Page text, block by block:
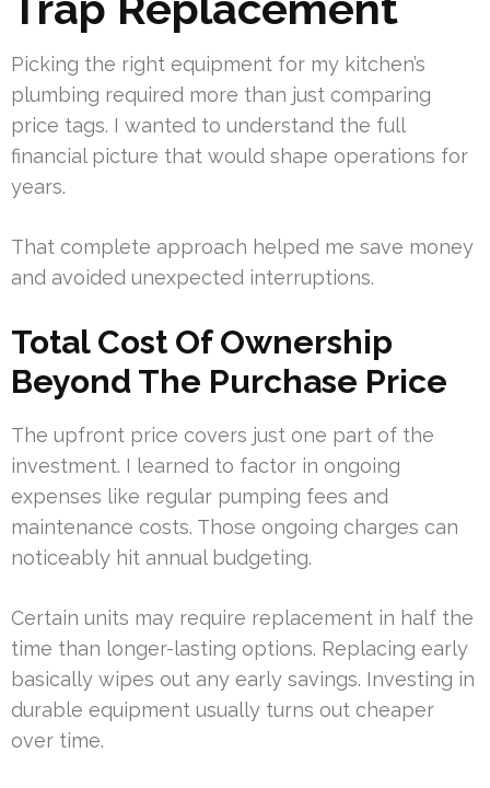
Picking the right equipment for my kitchen’s
plumbing required more than just comparing
price tags. I wanted to understand the full
financial picture that would shape operations for
years.
That complete approach helped me save money
and avoided unexpected interruptions.
Total Cost Of Ownership
Beyond The Purchase Price
The upfront price covers just one part of the
investment. I learned to factor in ongoing
expenses like regular pumping fees and
maintenance costs. Those ongoing charges can
noticeably hit annual budgeting.
Certain units may require replacement in half the
time than longer-lasting options. Replacing early
basically wipes out any early savings. Investing in
durable equipment usually turns out cheaper
over time.